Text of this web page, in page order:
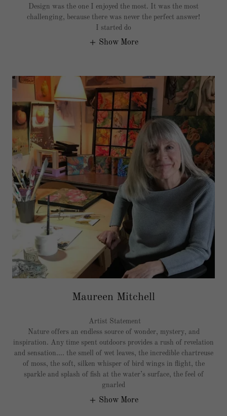
Design was the one I enjoyed the most. It was the most
challenging, because there was never the perfect answer!
I started do
Show More
Maureen Mitchell
Artist Statement
Nature offers an endless source of wonder, mystery, and
inspiration. Any time spent outdoors provides a rush of revelation
and sensation…. the smell of wet leaves, the incredible chartreuse
of moss, the soft, silken whisper of bird wings in flight, the
sparkle and splash of fish at the water’s surface, the feel of
gnarled
Show More